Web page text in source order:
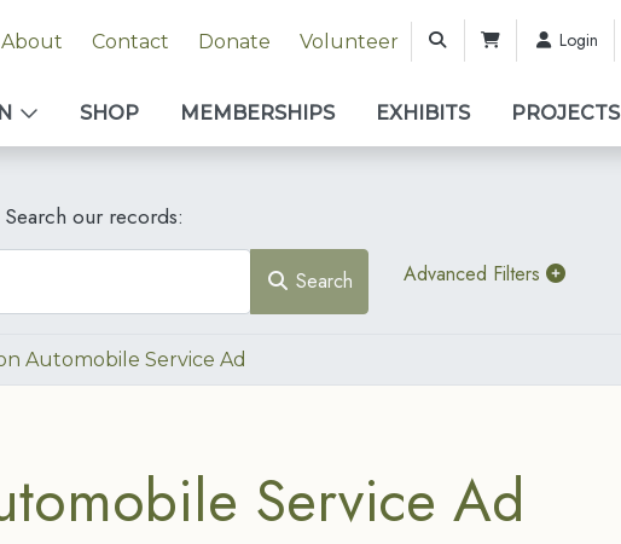
About Contact Donate Volunteer Login
SHOP MEMBERSHIPS EXHIBITS PROJECTS
Search our records:
Search Advanced Filters
Automobile Service Ad
Service Ad